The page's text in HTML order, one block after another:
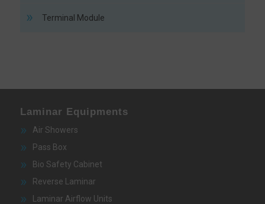
Terminal Module
Laminar Equipments
Air Showers
Pass Box
Bio Safety Cabinet
Reverse Laminar
Laminar Airflow Units